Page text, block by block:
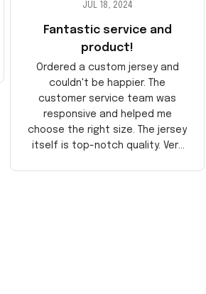
JUL 18, 2024
Fantastic service and
product!
Ordered a custom jersey and
couldn't be happier. The
customer service team was
responsive and helped me
choose the right size. The jersey
itself is top-notch quality. Very